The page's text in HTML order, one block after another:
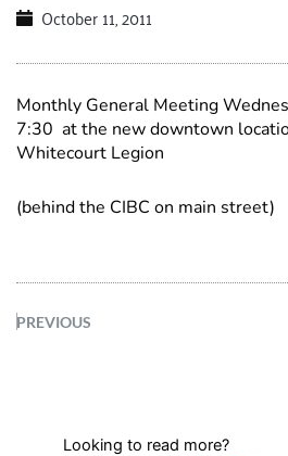
October 11, 2011
Monthly General Meeting
7:30 at the new downtown
Whitecourt Legion
(behind the CIBC on main street)
PREVIOUS
Looking to read more?